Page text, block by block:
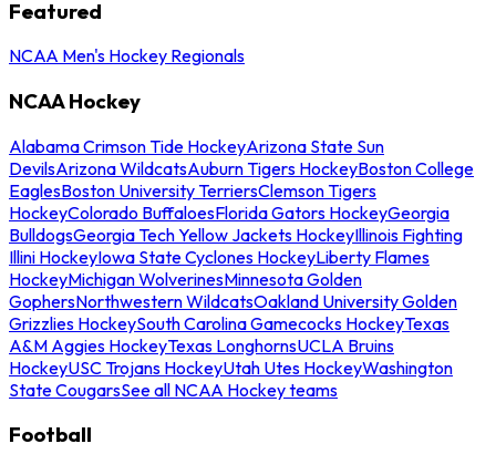
Featured
NCAA Men's Hockey Regionals
NCAA Hockey
Alabama Crimson Tide HockeyArizona State Sun
DevilsArizona WildcatsAuburn Tigers HockeyBoston College
EaglesBoston University TerriersClemson Tigers
HockeyColorado BuffaloesFlorida Gators HockeyGeorgia
BulldogsGeorgia Tech Yellow Jackets HockeyIllinois Fighting
Illini HockeyIowa State Cyclones HockeyLiberty Flames
HockeyMichigan WolverinesMinnesota Golden
GophersNorthwestern WildcatsOakland University Golden
Grizzlies HockeySouth Carolina Gamecocks HockeyTexas
A&M Aggies HockeyTexas LonghornsUCLA Bruins
HockeyUSC Trojans HockeyUtah Utes HockeyWashington
State CougarsSee all NCAA Hockey teams
Football